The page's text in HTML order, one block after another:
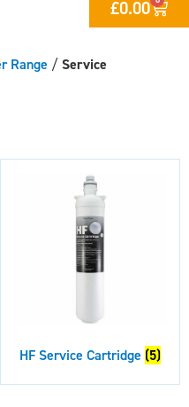
£0.00
Range /Service
HF Service Cartridge (5)